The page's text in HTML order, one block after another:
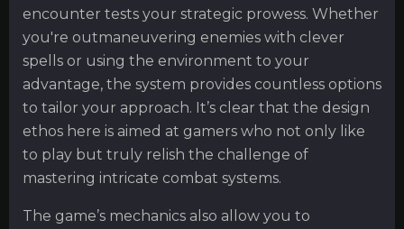
encounter tests your strategic prowess. Whether
you're outmaneuvering enemies with clever
spells or using the environment to your
advantage, the system provides countless options
to tailor your approach. It’s clear that the design
ethos here is aimed at gamers who not only like
to play but truly relish the challenge of
mastering intricate combat systems.
The game’s mechanics also allow you to